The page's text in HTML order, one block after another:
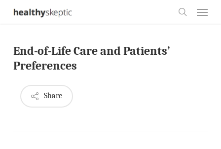
Skip
content
End-of-Life Care and Patients’
Preferences
Share